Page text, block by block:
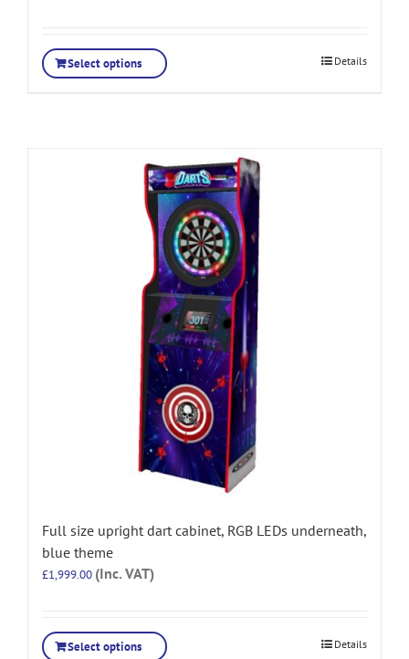
Select options Details
Full size upright dart cabinet, RGB LEDs underneath,
blue theme
£1,999.00 (Inc. VAT)
Select options Details